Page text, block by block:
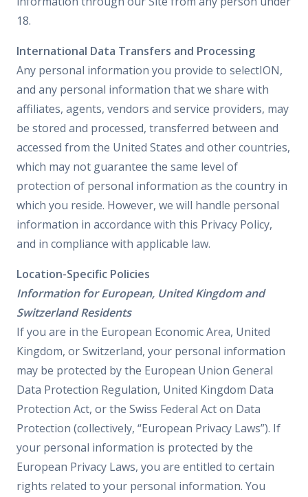
18.
International Data Transfers and Processing
Any personal information you provide to selectION,
and any personal information that we share with
affiliates, agents, vendors and service providers, may
be stored and processed, transferred between and
accessed from the United States and other countries,
which may not guarantee the same level of
protection of personal information as the country in
which you reside. However, we will handle personal
information in accordance with this Privacy Policy,
and in compliance with applicable law.
Location-Specific Policies
Information for European, United Kingdom and
Switzerland Residents
If you are in the European Economic Area, United
Kingdom, or Switzerland, your personal information
may be protected by the European Union General
Data Protection Regulation, United Kingdom Data
Protection Act, or the Swiss Federal Act on Data
Protection (collectively, “European Privacy Laws”). If
your personal information is protected by the
European Privacy Laws, you are entitled to certain
rights related to your personal information. You